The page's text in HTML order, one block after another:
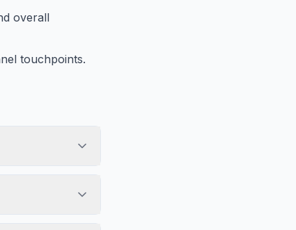
overall
touchpoints.